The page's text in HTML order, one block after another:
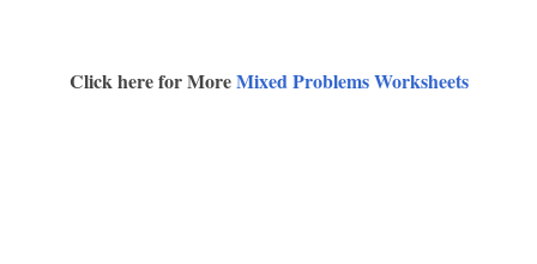
Click here for MoreMixed Problems Worksheets